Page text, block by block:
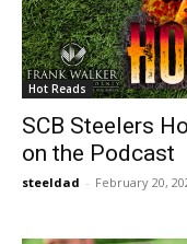
Hot Reads
SCB Steelers
on the Podcast
steeldad - February 20,